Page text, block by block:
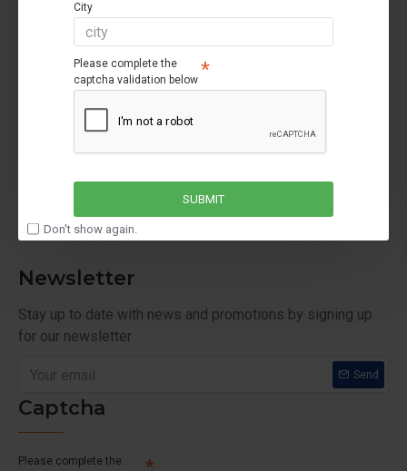
City
Please complete the
captcha validation below
SUBMIT
Don't show again.
My Account
My Account
Newsletter
Newsletter
Stay up to date with news and promotions by signing up
for our newsletter
Send
Captcha
Please complete the